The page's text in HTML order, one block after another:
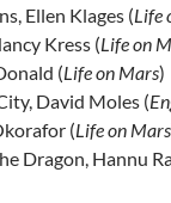
Ellen Klages (Life
Kress (Life on
(Life on Mars)
David Moles (
(Life on Mars
Dragon, Hannu